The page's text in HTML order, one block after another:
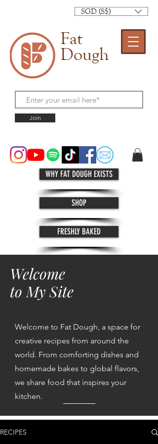
Fat
Dough
SGD (S$)
Join
WHY FAT DOUGH EXISTS
SHOP
FRESHLY BAKED
Welcome
to My Site
Welcome to Fat Dough, a space for
creative recipes from around the
world. From comforting dishes and
homemade bakes to global flavors,
we share food that inspires your
kitchen.
RECIPES